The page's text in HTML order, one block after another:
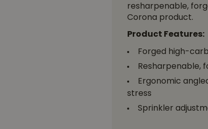
resharpenable,
Corona product.
Product Features:
Forged high-
Resharpenable,
Ergonomic
stress
Sprinkler